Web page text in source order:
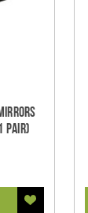
pair)